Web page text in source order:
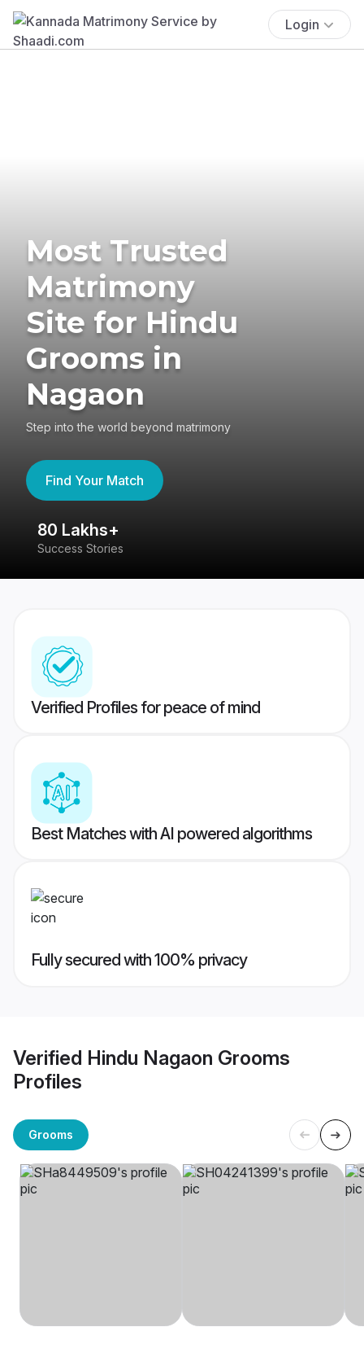
Login
Most Trusted
Matrimony
Site for Hindu
Grooms in
Nagaon
Step into the world beyond matrimony
Find Your Match
80 Lakhs+
Success Stories
Verified Profiles for peace of mind
Best Matches with AI powered algorithms
Fully secured with 100% privacy
Verified Hindu Nagaon Grooms
Profiles
Grooms